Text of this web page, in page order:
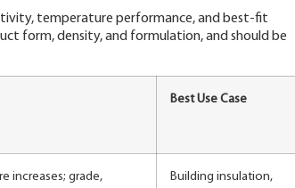
temperature performance, and best-fit
form, density, and formulation, and should be
Best Use Case
increases; grade,
Building insulation,